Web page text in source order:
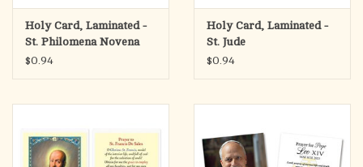
Holy Card, Laminated -
St. Philomena Novena
$0.94
Holy Card, Laminated -
St. Jude
$0.94